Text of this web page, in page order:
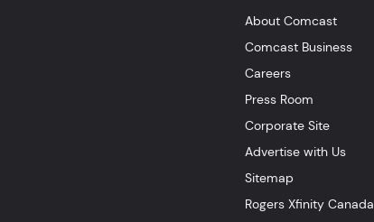
About Comcast
Comcast Business
Careers
Press Room
Corporate Site
Advertise with Us
Sitemap
Rogers Xfinity Canada